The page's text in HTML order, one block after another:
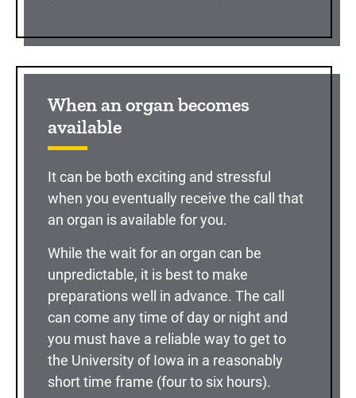
When an organ becomes
available
It can be both exciting and stressful
when you eventually receive the call that
an organ is available for you.
While the wait for an organ can be
unpredictable, it is best to make
preparations well in advance. The call
can come any time of day or night and
you must have a reliable way to get to
the University of Iowa in a reasonably
short time frame (four to six hours).